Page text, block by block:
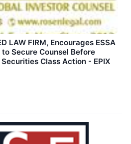
LAW FIRM, Encourages ESSA
Secure Counsel Before
Class Action - EPIX